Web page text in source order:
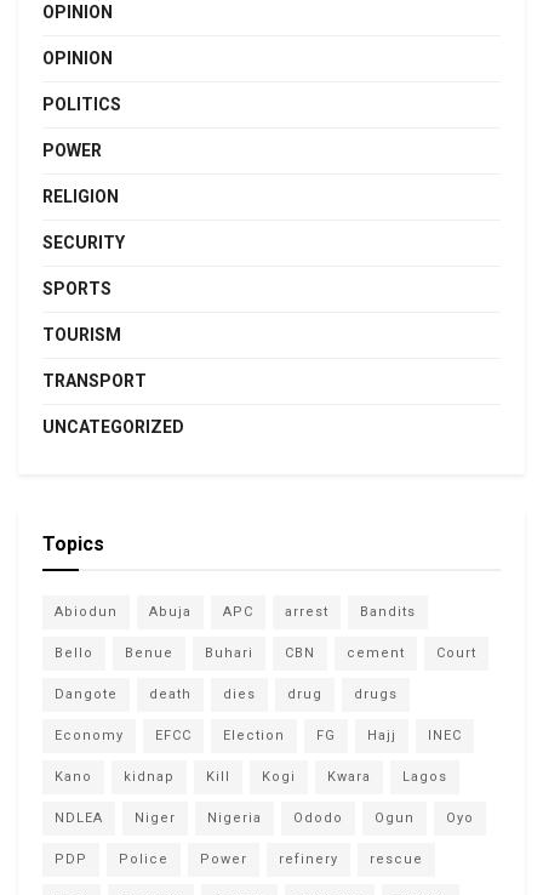
OPINION
OPINION
POLITICS
POWER
RELIGION
SECURITY
SPORTS
TOURISM
TRANSPORT
UNCATEGORIZED
Topics
Abiodun Abuja APC arrest Bandits
Bello Benue Buhari CBN cement Court
Dangote death dies drug drugs
Economy EFCC Election FG Hajj INEC
Kano kidnap Kill Kogi Kwara Lagos
NDLEA Niger Nigeria Ododo Ogun Oyo
PDP Police Power refinery rescue